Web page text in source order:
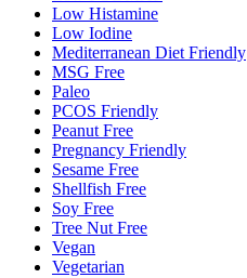
Low Histamine
Low Iodine
Mediterranean Diet Friendly
MSG Free
Paleo
PCOS Friendly
Peanut Free
Pregnancy Friendly
Sesame Free
Shellfish Free
Soy Free
Tree Nut Free
Vegan
Vegetarian